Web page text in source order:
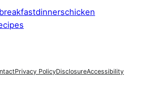
breakfastdinnerschicken
Pinterest
Privacy PolicyDisclosureAccessibility